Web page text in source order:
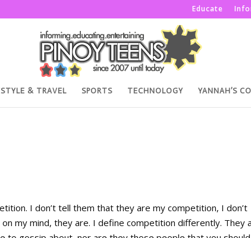
Educate
& TRAVEL SPORTS TECHNOLOGY YANNAH’S
I don’t tell them that they are my competition, I don’t
my mind, they are. I define competition differently. They